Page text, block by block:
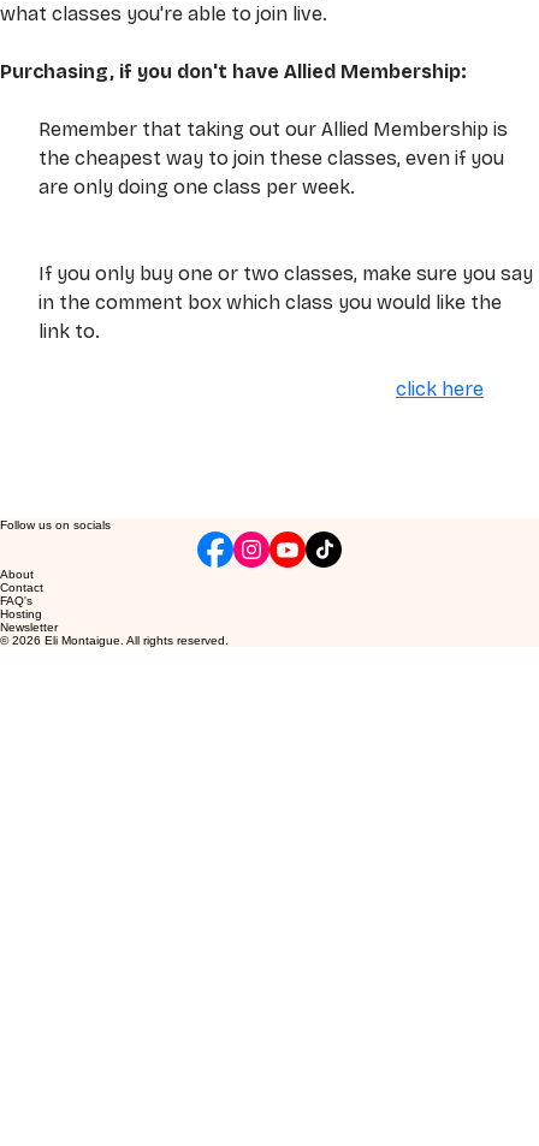
what classes you're able to join live.
Purchasing, if you don't have Allied Membership:
Remember that taking out our Allied Membership is
the cheapest way to join these classes, even if you
are only doing one class per week.
If you only buy one or two classes, make sure you say
in the comment box which class you would like the
link to.
click here
Follow us on socials
About
Contact
FAQ's
Hosting
Newsletter
© 2026 Eli Montaigue. All rights reserved.